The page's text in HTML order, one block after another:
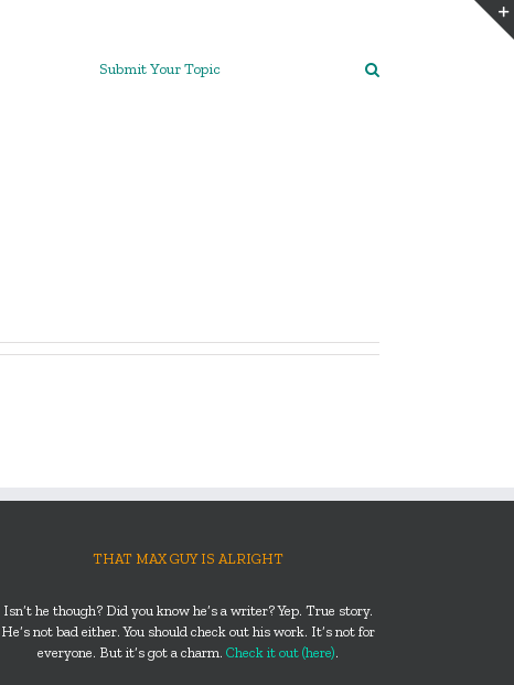
Submit Your Topic
THAT MAX GUY IS ALRIGHT
Isn’t he though? Did you know he’s a writer? Yep. True story.
He’s not bad either. You should check out his work. It’s not for
everyone. But it’s got a charm.Check it out (here).